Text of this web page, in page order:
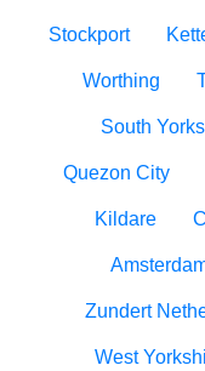
Stockport
Worthing
South
Quezon City
Kildare
Zundert
West